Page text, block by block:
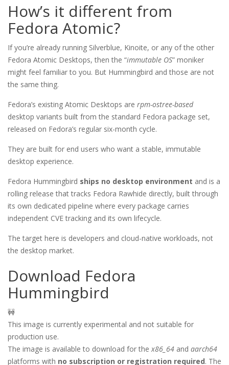
How’s it different from
Fedora Atomic?
If you’re already running Silverblue, Kinoite, or any of the other
Fedora Atomic Desktops, then the “immutable OS” moniker
might feel familiar to you. But Hummingbird and those are not
the same thing.
Fedora’s existing Atomic Desktops are rpm-ostree-based
desktop variants built from the standard Fedora package set,
released on Fedora’s regular six-month cycle.
They are built for end users who want a stable, immutable
desktop experience.
Fedora Hummingbird ships no desktop environment and is a
rolling release that tracks Fedora Rawhide directly, built through
its own dedicated pipeline where every package carries
independent CVE tracking and its own lifecycle.
The target here is developers and cloud-native workloads, not
the desktop market.
Download Fedora
Hummingbird
🚧
This image is currently experimental and not suitable for
production use.
The image is available to download for thex86_64 and aarch64
platforms with no subscription or registration required. The